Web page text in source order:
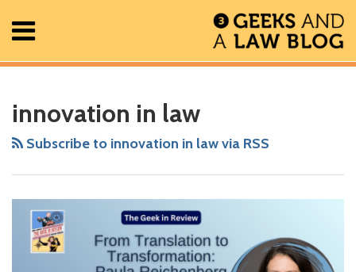
Menu
About
Search
innovation in law
Subscribe to innovation in law via RSS
Transformation:
Legal
Geek
In
Review